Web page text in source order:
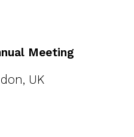
Meeting
UK